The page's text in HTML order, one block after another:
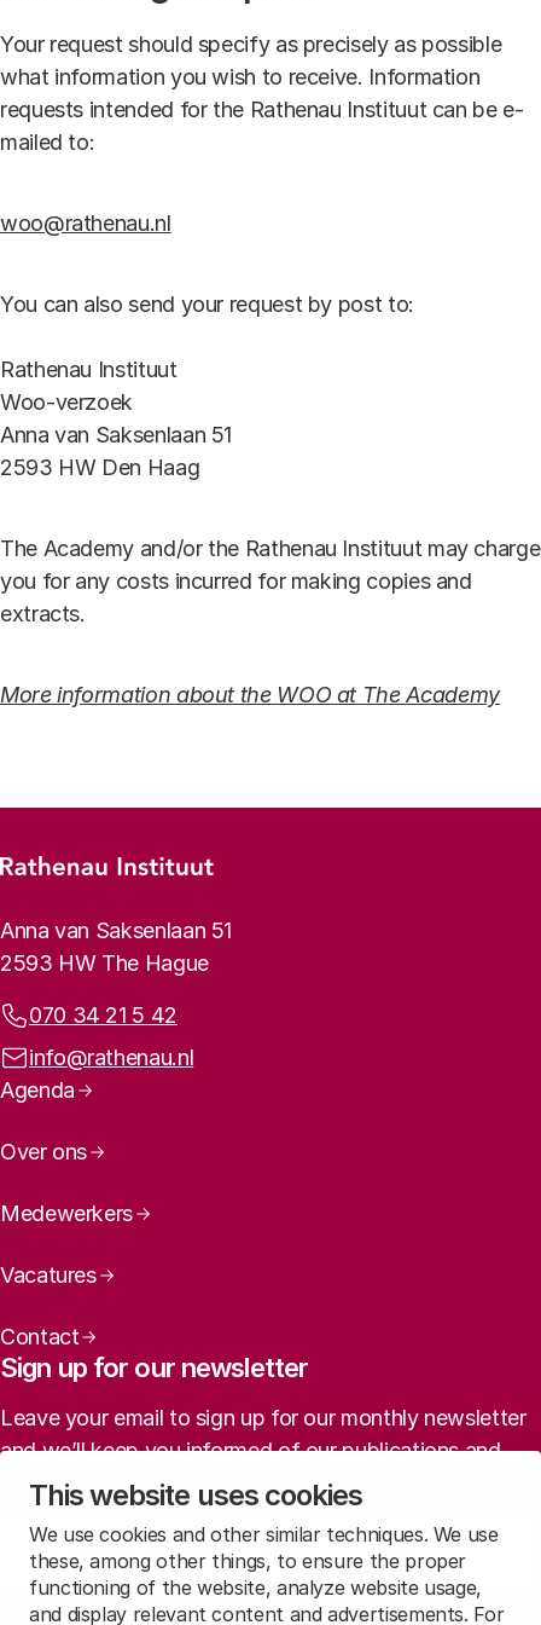
This website uses cookies
We use cookies and other similar techniques. We use
these, among other things, to ensure the proper
functioning of the website, analyze website usage,
and display relevant content and advertisements. For
Your request should specify as precisely as possible
what information you wish to receive. Information
requests intended for the Rathenau Instituut can be e-
mailed to:
woo@rathenau.nl
You can also send your request by post to:
Rathenau Instituut
Woo-verzoek
Anna van Saksenlaan 51
2593 HW Den Haag
The Academy and/or the Rathenau Instituut may charge
you for any costs incurred for making copies and
extracts.
More information about the WOO at The Academy
Footer menu
Rathenau logo, to the homepage
Contact info
Anna van Saksenlaan 51
2593 HW The Hague
Phone:
070 34 21 5 42
Email address:
info@rathenau.nl
Page navigation
Agenda
Over ons
Medewerkers
Vacatures
Contact
Sign up for our newsletter
Leave your email to sign up for our monthly newsletter
and we’ll keep you informed of our publications and
agenda (in Dutch).
Sign up
Readour privacy statementto learn how we treat this data.